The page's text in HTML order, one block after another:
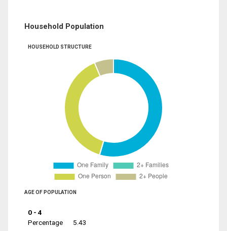
Household Population
HOUSEHOLD STRUCTURE
AGE OF POPULATION
0 - 4
Percentage
5.43